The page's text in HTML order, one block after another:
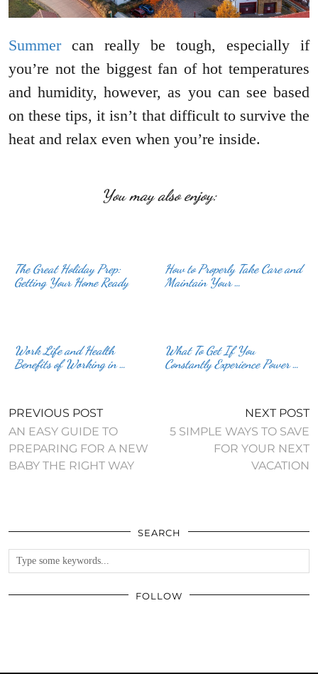
Summercan really be tough, especially if
you’re not the biggest fan of hot temperatures
and humidity, however, as you can see based
on these tips, it isn’t that difficult to survive the
heat and relax even when you’re inside.
You may also enjoy:
The Great Holiday Prep:
Getting Your Home Ready
How to Properly Take Care and
Maintain Your …
Work Life and Health
Benefits of Working in …
What To Get If You
Constantly Experience Power …
PREVIOUS POST
AN EASY GUIDE TO
PREPARING FOR A NEW
BABY THE RIGHT WAY
NEXT POST
5 SIMPLE WAYS TO SAVE
FOR YOUR NEXT
VACATION
SEARCH
FOLLOW